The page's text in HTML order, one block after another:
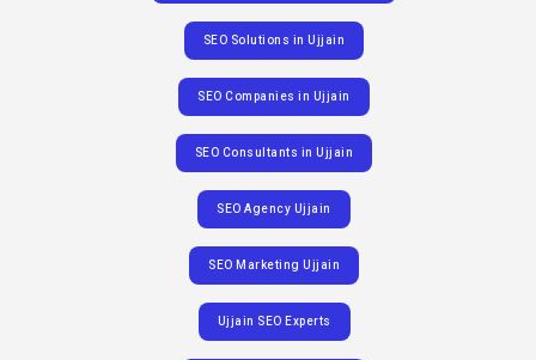
SEO Solutions in Ujjain
SEO Companies in Ujjain
SEO Consultants in Ujjain
SEO Agency Ujjain
SEO Marketing Ujjain
Ujjain SEO Experts